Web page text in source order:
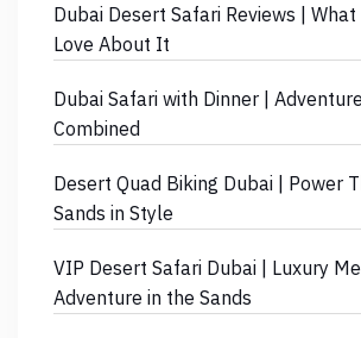
Dubai Desert Safari Reviews |
Love About It
Dubai Safari with Dinner |
Combined
Desert Quad Biking Dubai | Power
Sands in Style
VIP Desert Safari Dubai | Luxury
Adventure in the Sands